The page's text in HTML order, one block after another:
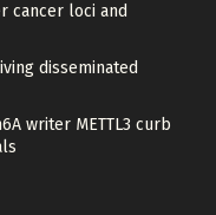
cancer loci and
disseminated
writer METTL3 curb